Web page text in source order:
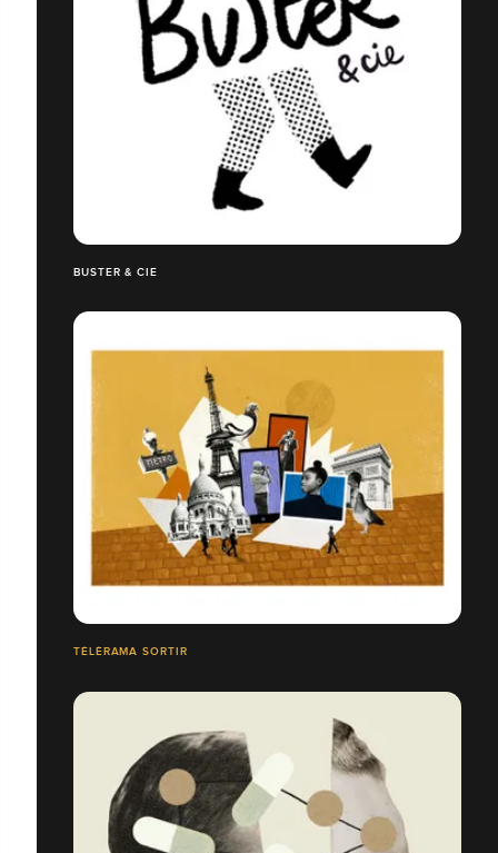
BUSTER & CIE
TÉLÉRAMA SORTIR